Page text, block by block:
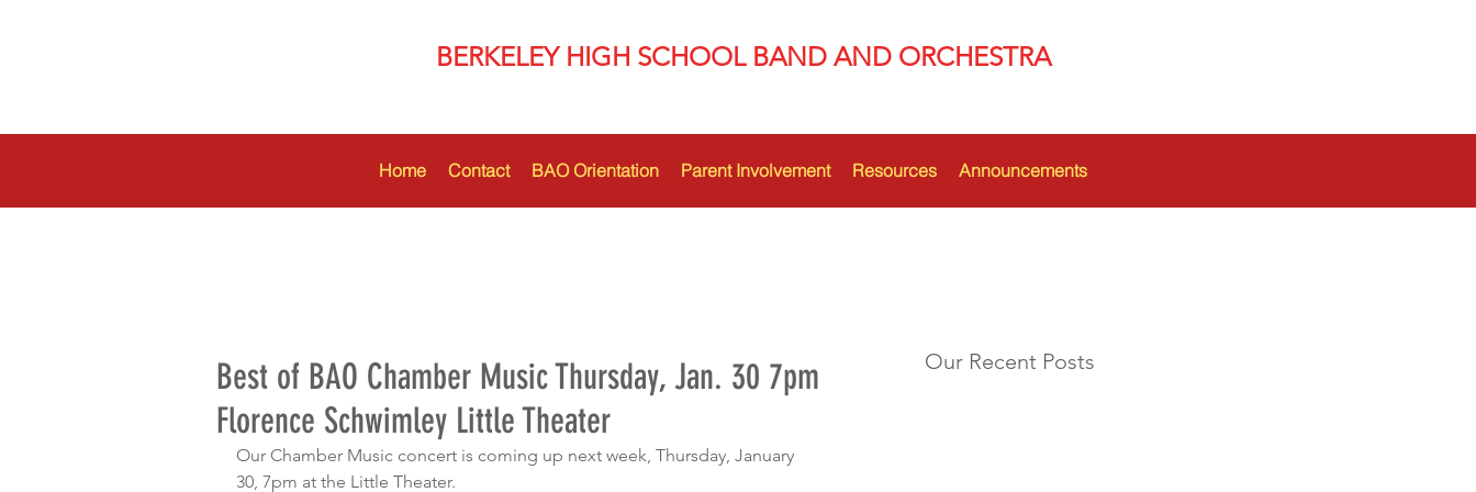
BERKELEY HIGH SCHOOL BAND AND ORCHESTRA
Home Contact BAO Orientation Parent Involvement Resources Announcements
Our Recent Posts
Best of BAO Chamber Music Thursday, Jan. 30 7pm
Florence Schwimley Little Theater
Our Chamber Music concert is coming up next week, Thursday, January
30, 7pm at the Little Theater.